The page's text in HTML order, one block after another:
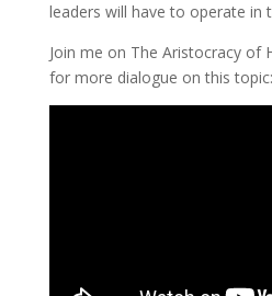
leaders will have to operate in
Join me on The Aristocracy of
for more dialogue on this topic: